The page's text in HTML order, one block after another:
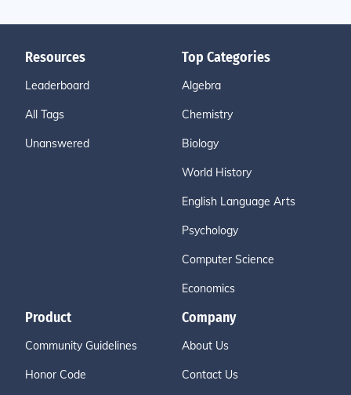
Resources
Leaderboard
All Tags
Unanswered
Top Categories
Algebra
Chemistry
Biology
World History
English Language Arts
Psychology
Computer Science
Economics
Product
Community Guidelines
Honor Code
Company
About Us
Contact Us